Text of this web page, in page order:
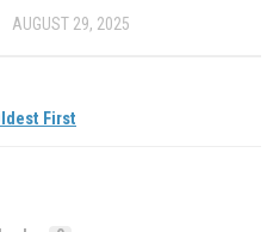
AUGUST 29, 2025
First